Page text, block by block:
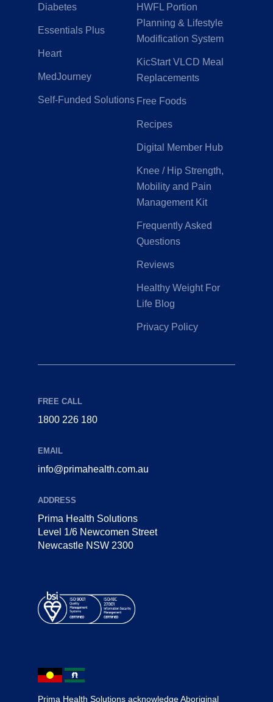
Diabetes
Essentials Plus
Heart
MedJourney
Self-Funded Solutions
HWFL Portion
Planning & Lifestyle
Modification System
KicStart VLCD Meal
Replacements
Free Foods
Recipes
Digital Member Hub
Knee / Hip Strength,
Mobility and Pain
Management Kit
Frequently Asked
Questions
Reviews
Healthy Weight For
Life Blog
Privacy Policy
FREE CALL
1800 226 180
EMAIL
info@primahealth.com.au
ADDRESS
Prima Health Solutions
Level 1/6 Newcomen Street
Newcastle NSW 2300
Prima Health Solutions acknowledge Aboriginal